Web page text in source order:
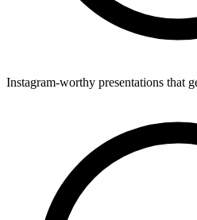
Instagram-worthy presentations that